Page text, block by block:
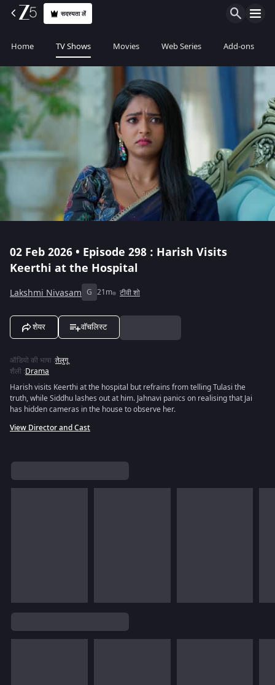
सदस्यता लें
Home TV Shows Movies Web Series Add-ons
02 Feb 2026 • Episode 298 : Harish Visits
Keerthi at the Hospital
Lakshmi Nivasam G 21m टीवी शो
शेयर वॉचलिस्ट
ऑडियो की भाषा :तेलुगू
शैली :Drama
Harish visits Keerthi at the hospital but refrains from telling Tulasi the
truth, while Siddhu lashes out at him. Jahnavi panics on realising that Jai
has hidden cameras in the house to observe her.
View Director and Cast